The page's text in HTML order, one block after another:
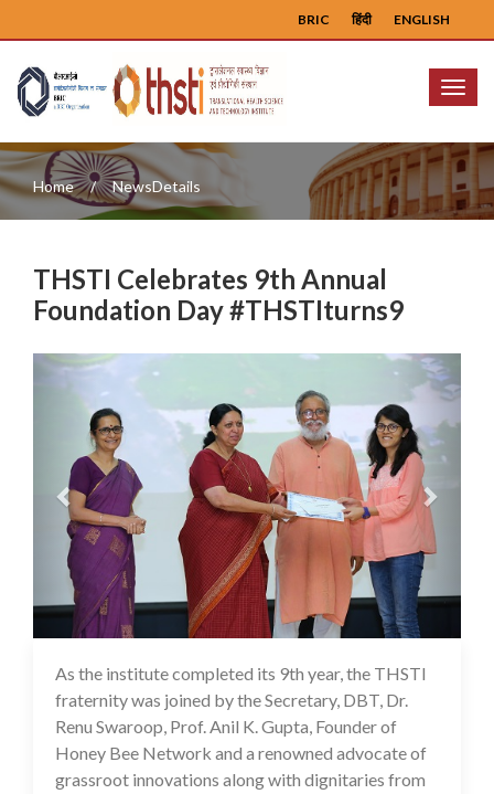
ENGLISH
हिंदी
BRIC
Menu
Home NewsDetails
THSTI Celebrates 9th Annual
Foundation Day #THSTIturns9
Previous Next
17 Jul 2020
As the institute completed its 9th year, the THSTI
fraternity was joined by the Secretary, DBT, Dr.
Renu Swaroop, Prof. Anil K. Gupta, Founder of
Honey Bee Network and a renowned advocate of
grassroot innovations along with dignitaries from